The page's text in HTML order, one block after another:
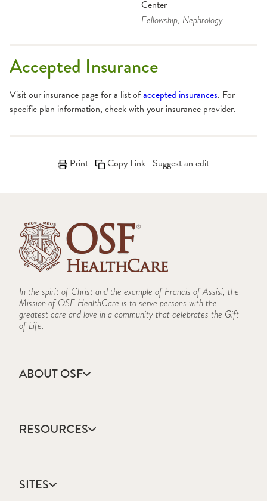
Center
Fellowship, Nephrology
Accepted Insurance
Visit our insurance page for a list ofaccepted insurances. For
specific plan information, check with your insurance provider.
Print Copy Link Suggest an edit
In the spirit of Christ and the example of Francis of Assisi, the
Mission of OSF HealthCare is to serve persons with the
greatest care and love in a community that celebrates the Gift
of Life.
ABOUT OSF
Annual Report
Community Health
Mission, Vision & Values
RESOURCES
Catholic Health Care
Colleges & Schools
SITES